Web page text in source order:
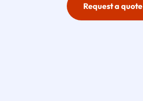
Request a quote